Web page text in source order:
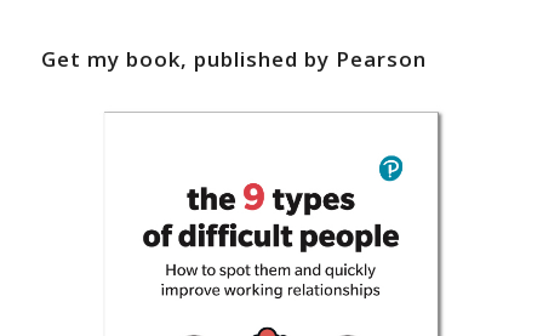
Get my book, published by Pearson